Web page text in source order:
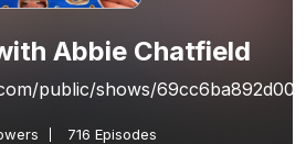
Abbie Chatfield
public/shows/
716 Episodes